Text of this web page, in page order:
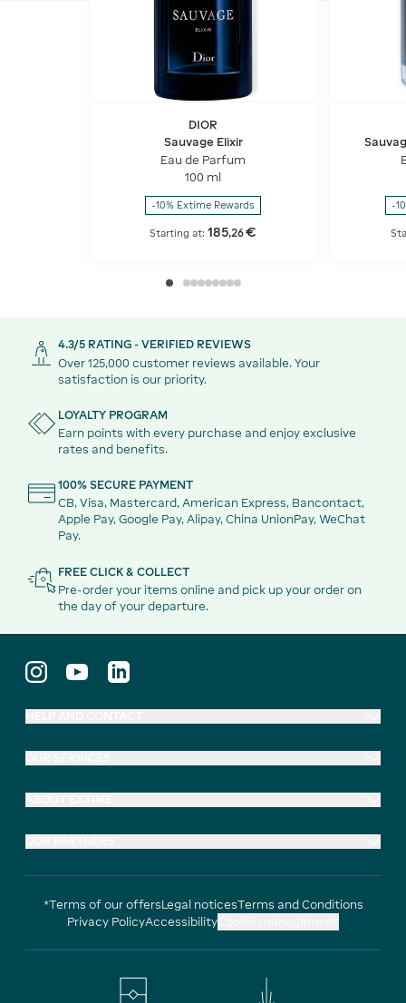
DIOR
Sauvage Elixir
Eau de Parfum
100 ml
-10% Extime Rewards
Starting at: 185,26€
-
4.3/5 RATING - VERIFIED REVIEWS
Over 125,000 customer reviews available. Your
satisfaction is our priority.
LOYALTY PROGRAM
Earn points with every purchase and enjoy exclusive
rates and benefits.
100% SECURE PAYMENT
CB, Visa, Mastercard, American Express, Bancontact,
Apple Pay, Google Pay, Alipay, China UnionPay, WeChat
Pay.
FREE CLICK & COLLECT
Pre-order your items online and pick up your order on
the day of your departure.
*Terms of our offersLegal noticesTerms and Conditions
Privacy PolicyAccessibility